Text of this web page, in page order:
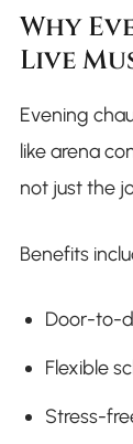
Why
Live
Evening
like arena
not just the
Benefits
Door-to-
Flexible
Stress-